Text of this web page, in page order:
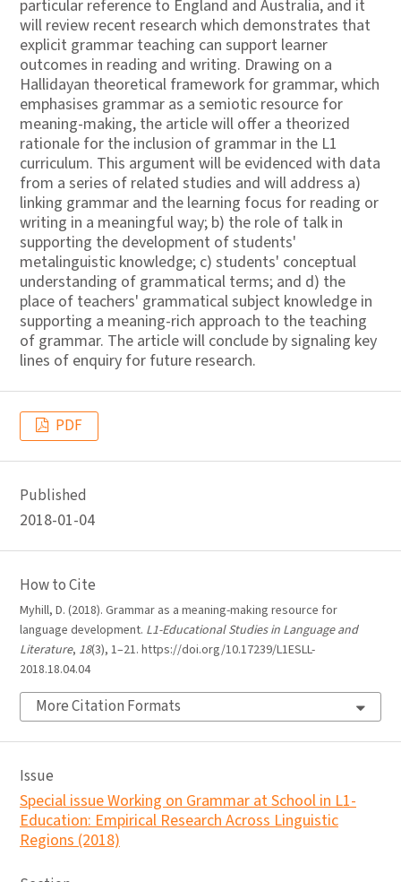
particular reference to England and Australia, and it
will review recent research which demonstrates that
explicit grammar teaching can support learner
outcomes in reading and writing. Drawing on a
Hallidayan theoretical framework for grammar, which
emphasises grammar as a semiotic resource for
meaning-making, the article will offer a theorized
rationale for the inclusion of grammar in the L1
curriculum. This argument will be evidenced with data
from a series of related studies and will address a)
linking grammar and the learning focus for reading or
writing in a meaningful way; b) the role of talk in
supporting the development of students'
metalinguistic knowledge; c) students' conceptual
understanding of grammatical terms; and d) the
place of teachers' grammatical subject knowledge in
supporting a meaning-rich approach to the teaching
of grammar. The article will conclude by signaling key
lines of enquiry for future research.
PDF
Published
2018-01-04
How to Cite
Myhill, D. (2018). Grammar as a meaning-making resource for
language development. L1-Educational Studies in Language and
Literature, 18(3), 1–21. https://doi.org/10.17239/L1ESLL-
2018.18.04.04
More Citation Formats
Issue
Special issue Working on Grammar at School in L1-
Education: Empirical Research Across Linguistic
Regions (2018)